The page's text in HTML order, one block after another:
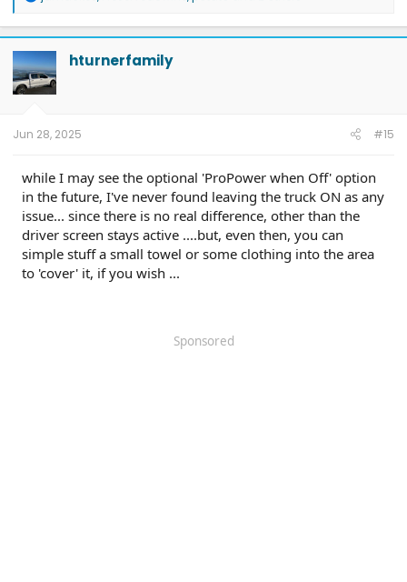
a
c
t
i
o
n
hturnerfamily
Jun 28, 2025 #15
while I may see the optional 'ProPower when Off' option
in the future, I've never found leaving the truck ON as any
issue... since there is no real difference, other than the
driver screen stays active ....but, even then, you can
simple stuff a small towel or some clothing into the area
to 'cover' it, if you wish ...
Sponsored